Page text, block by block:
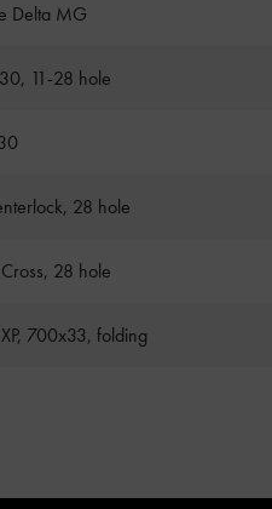
Delta MG
11-28 hole
28 hole
28 hole
700x33, folding